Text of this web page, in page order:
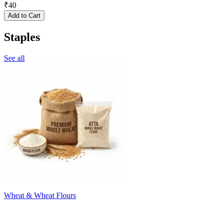
₹40
Add to Cart
Staples
See all
Wheat & Wheat Flours